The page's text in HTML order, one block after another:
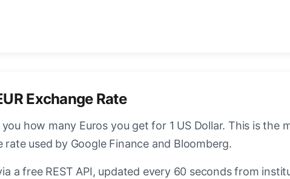
Exchange Rate
you how many Euros you get for 1 US Dollar. This is
used by Google Finance and Bloomberg.
a free REST API, updated every 60 seconds from